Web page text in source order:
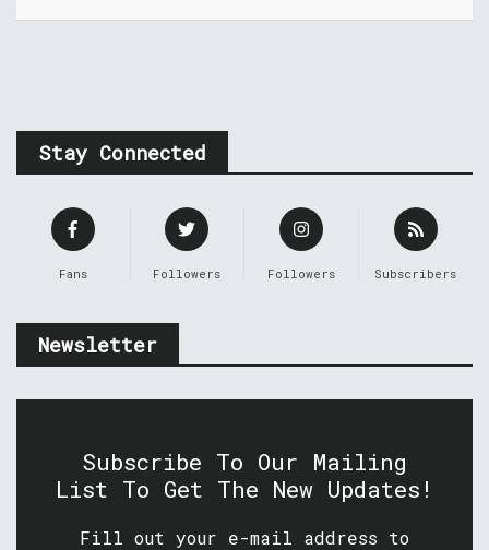
Stay Connected
Fans Followers Followers Subscribers
Newsletter
Subscribe To Our Mailing
List To Get The New Updates!
Fill out your e-mail address to